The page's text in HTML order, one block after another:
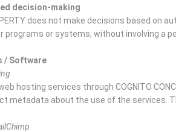
decision-making
does not make decisions based
programs or systems, without involving a
/ Software
hosting services through COGNITO
metadata about the use of the services.